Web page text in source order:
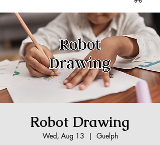
Robot Drawing
Wed, Aug 13
  |
Guelph